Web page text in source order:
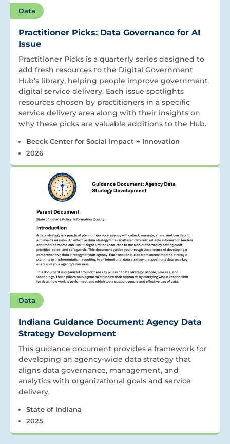
Data
Practitioner Picks: Data Governance for AI
Issue
Practitioner Picks is a quarterly series designed to
add fresh resources to the Digital Government
Hub’s library, helping people improve government
digital service delivery. Each issue spotlights
resources chosen by practitioners in a specific
service delivery area along with their insights on
why these picks are valuable additions to the Hub.
Beeck Center for Social Impact + Innovation
2026
Data
Indiana Guidance Document: Agency Data
Strategy Development
This guidance document provides a framework for
developing an agency-wide data strategy that
aligns data governance, management, and
analytics with organizational goals and service
delivery.
State of Indiana
2025